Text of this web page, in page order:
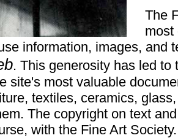
The
most
information, images, and
. This generosity has led
site's most valuable
textiles, ceramics,
The copyright on text
with the Fine Art